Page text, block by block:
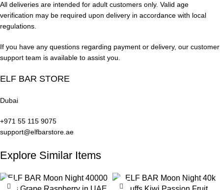
Cola Ice:Classic cola candy sweetness with a cool, fizzy
finish.
undertone.
Watermelon Ice:Enjoy a cool, refreshing watermelon inhale
succulent peach, juicy watermelon, and a hint of ice.
ELF Bar JoinOne Ice Kit flavors!
All deliveries are intended for adult customers only. Valid age
verification may be required upon delivery in accordance with local
regulations.
If you have any questions regarding payment or delivery, our customer
support team is available to assist you.
ELF BAR STORE
Dubai
+971 55 115 9075
support@elfbarstore.ae
Explore Similar Items